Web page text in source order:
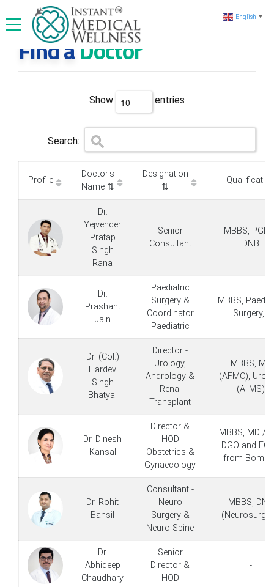
Find aDoctor
Show entries
Search:
Profile
Doctor's
Name ⇅
Designation
⇅
Dr.
Yejvender
Pratap
Singh
Rana
Senior
Consultant
MBBS,
DNB
Dr.
Prashant
Jain
Paediatric
Surgery &
Coordinator
Paediatric
MBBS,
Surgery, -
Dr. (Col.)
Hardev
Singh
Bhatyal
Director -
Urology,
Andrology &
Renal
Transplant
MBBS, MS
(AFMC),
(AIIMS)
Dr. Dinesh
Kansal
Director &
HOD
Obstetrics &
Gynaecology
MBBS, MD /
DGO and
from
Dr. Rohit
Bansil
Consultant -
Neuro
Surgery &
Neuro Spine
MBBS, DNB
Dr.
Abhideep
Chaudhary
Senior
Director &
HOD
-
English ▼